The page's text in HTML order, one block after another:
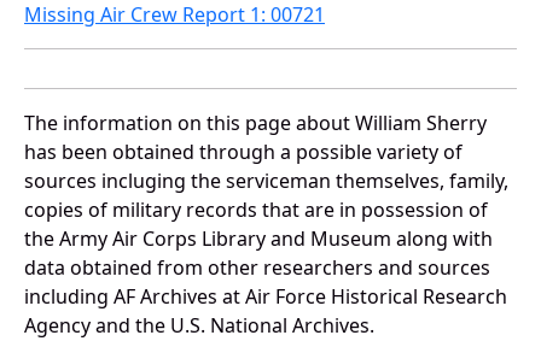
Missing Air Crew Report 1: 00721
The information on this page about William Sherry
has been obtained through a possible variety of
sources incluging the serviceman themselves, family,
copies of military records that are in possession of
the Army Air Corps Library and Museum along with
data obtained from other researchers and sources
including AF Archives at Air Force Historical Research
Agency and the U.S. National Archives.